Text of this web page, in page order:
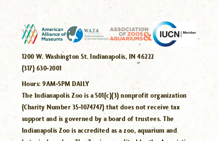
1200 W. Washington St. Indianapolis, IN 46222
(317) 630-2001
Hours:9AM-5PM DAILY
The Indianapolis Zoo is a 501(c)(3) nonprofit organization
(Charity Number 35-1074747) that does not receive tax
support and is governed by a board of trustees. The
Indianapolis Zoo is accredited as a zoo, aquarium and